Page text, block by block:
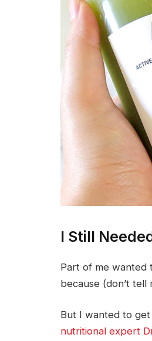
I Still
Part of me wanted
because (don’t tell
But I wanted to
nutritional expert